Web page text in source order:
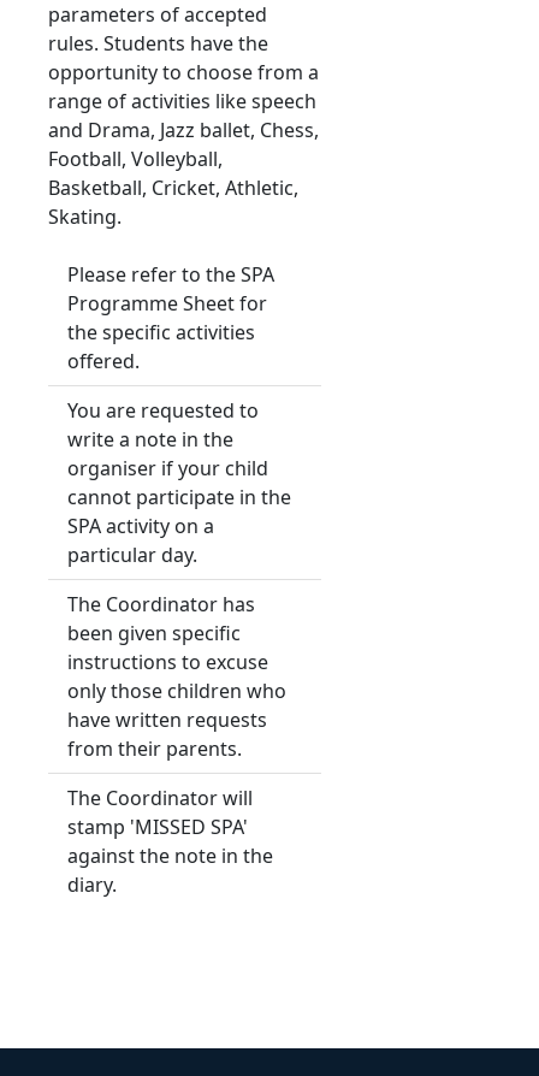
parameters of accepted
rules. Students have the
opportunity to choose from a
range of activities like speech
and Drama, Jazz ballet, Chess,
Football, Volleyball,
Basketball, Cricket, Athletic,
Skating.
Please refer to the SPA
Programme Sheet for
the specific activities
offered.
You are requested to
write a note in the
organiser if your child
cannot participate in the
SPA activity on a
particular day.
The Coordinator has
been given specific
instructions to excuse
only those children who
have written requests
from their parents.
The Coordinator will
stamp 'MISSED SPA'
against the note in the
diary.